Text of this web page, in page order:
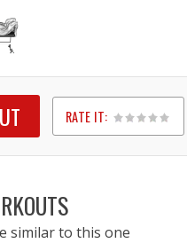
RATE IT:
1
2
3
4
5
similar to this one